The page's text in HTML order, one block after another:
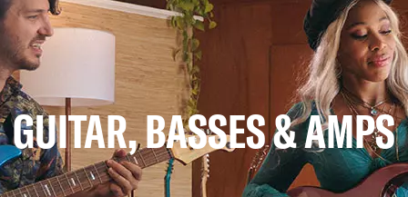
GUITAR, BASSES & AMPS